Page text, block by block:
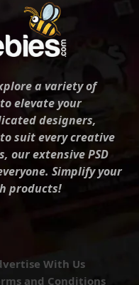
a variety of
elevate your
designers,
suit every creative
our extensive PSD
Simplify your
products!
With Us
and Conditions